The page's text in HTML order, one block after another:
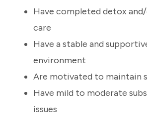
Have completed detox
care
Have a stable and
environment
Are motivated to maintain
Have mild to moderate
issues